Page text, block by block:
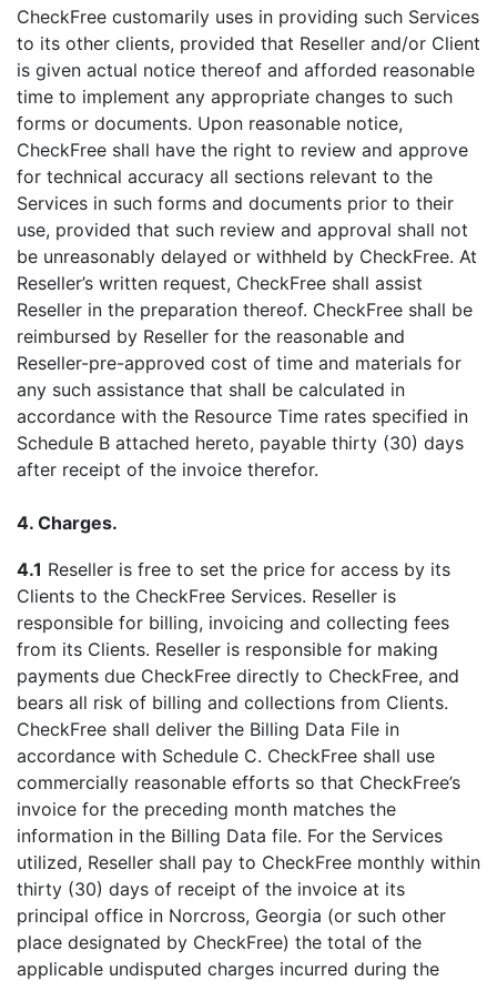
CheckFree customarily uses in providing such Services
to its other clients, provided that Reseller and/or Client
is given actual notice thereof and afforded reasonable
time to implement any appropriate changes to such
forms or documents. Upon reasonable notice,
CheckFree shall have the right to review and approve
for technical accuracy all sections relevant to the
Services in such forms and documents prior to their
use, provided that such review and approval shall not
be unreasonably delayed or withheld by CheckFree. At
Reseller’s written request, CheckFree shall assist
Reseller in the preparation thereof. CheckFree shall be
reimbursed by Reseller for the reasonable and
Reseller-pre-approved cost of time and materials for
any such assistance that shall be calculated in
accordance with the Resource Time rates specified in
Schedule B attached hereto, payable thirty (30) days
after receipt of the invoice therefor.
4. Charges.
4.1 Reseller is free to set the price for access by its
Clients to the CheckFree Services. Reseller is
responsible for billing, invoicing and collecting fees
from its Clients. Reseller is responsible for making
payments due CheckFree directly to CheckFree, and
bears all risk of billing and collections from Clients.
CheckFree shall deliver the Billing Data File in
accordance with Schedule C. CheckFree shall use
commercially reasonable efforts so that CheckFree’s
invoice for the preceding month matches the
information in the Billing Data file. For the Services
utilized, Reseller shall pay to CheckFree monthly within
thirty (30) days of receipt of the invoice at its
principal office in Norcross, Georgia (or such other
place designated by CheckFree) the total of the
applicable undisputed charges incurred during the